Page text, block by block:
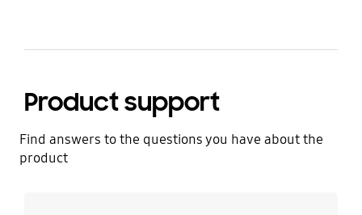
Product support
Find answers to the questions you have about the
product